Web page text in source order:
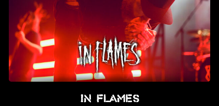
In Flames